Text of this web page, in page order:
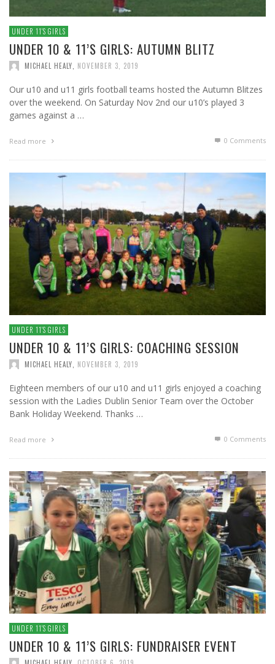
UNDER 11′S GIRLS
UNDER 10 & 11’S GIRLS: AUTUMN BLITZ
MICHAEL HEALY NOVEMBER 3, 2019
Our u10 and u11 girls football teams hosted the Autumn Blitzes
over the weekend. On Saturday Nov 2nd our u10’s played 3
games against a …
Read more 0 Comments
UNDER 11′S GIRLS
UNDER 10 & 11’S GIRLS: COACHING SESSION
MICHAEL HEALY NOVEMBER 3, 2019
Eighteen members of our u10 and u11 girls enjoyed a coaching
session with the Ladies Dublin Senior Team over the October
Bank Holiday Weekend. Thanks …
Read more 0 Comments
UNDER 11′S GIRLS
UNDER 10 & 11’S GIRLS: FUNDRAISER EVENT